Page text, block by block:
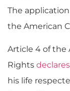
The
the American
Article 4 of the
Rights declares
his life